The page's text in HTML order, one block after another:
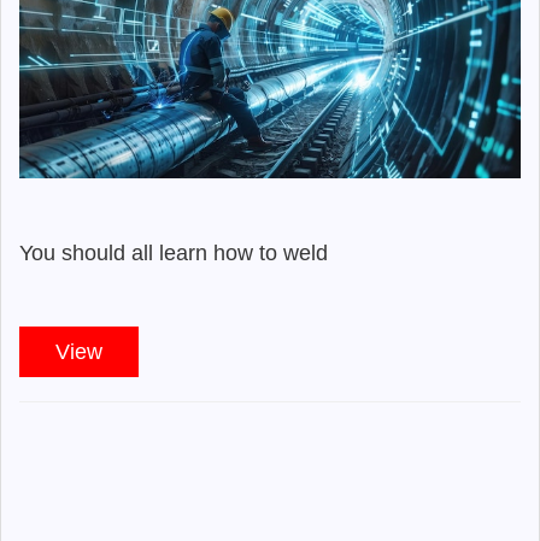
You should all learn how to weld
View